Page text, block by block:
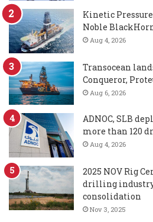
Kinetic
Noble
Aug 4, 2026
Transocean
Conqueror,
Aug 6, 2026
ADNOC, SLB
more than 120
Aug 4, 2026
2025 NOV Rig
drilling
consolidation
Nov 3, 2025